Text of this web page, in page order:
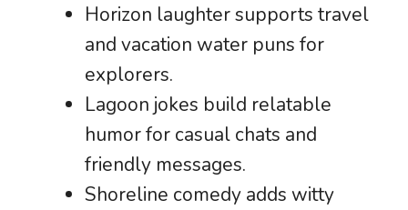
Horizon laughter supports travel
and vacation water puns for
explorers.
Lagoon jokes build relatable
humor for casual chats and
friendly messages.
Shoreline comedy adds witty